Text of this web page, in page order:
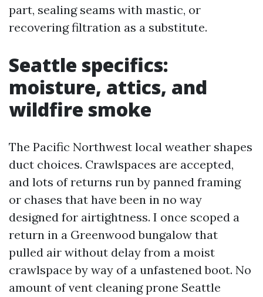
part, sealing seams with mastic, or
recovering filtration as a substitute.
Seattle specifics:
moisture, attics, and
wildfire smoke
The Pacific Northwest local weather shapes
duct choices. Crawlspaces are accepted,
and lots of returns run by panned framing
or chases that have been in no way
designed for airtightness. I once scoped a
return in a Greenwood bungalow that
pulled air without delay from a moist
crawlspace by way of a unfastened boot. No
amount of vent cleaning prone Seattle